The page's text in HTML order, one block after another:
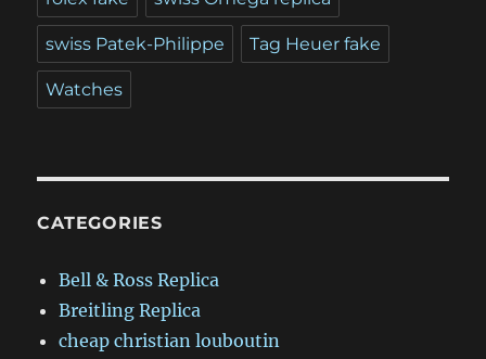
swiss Patek-Philippe Tag Heuer fake
Watches
CATEGORIES
Bell & Ross Replica
Breitling Replica
cheap christian louboutin